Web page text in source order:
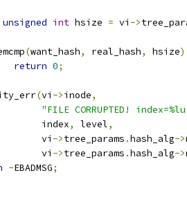
unsigned int hsize = vi ->
(want_hash, real_hash, hsize)
return 0;
(vi ->inode,
"FILE CORRUPTED!
		     index
, level,
		     vi
->tree_params .hash_alg->
		     vi
->tree_params .hash_alg->
-EBADMSG;